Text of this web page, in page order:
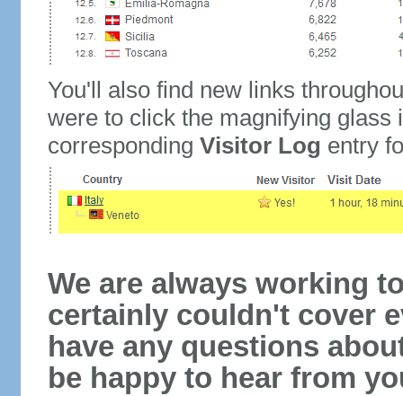
You'll also find new links
were to click the magnifying glass
corresponding Visitor Log entry
We are always working
certainly couldn't cover
have any questions
be happy to hear from